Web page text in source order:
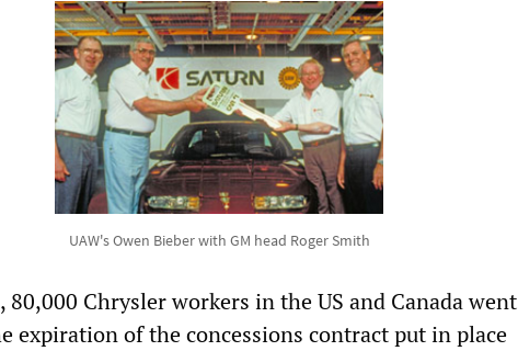
UAW's Owen Bieber with GM head Roger Smith
80,000 Chrysler workers in the US and Canada went
expiration of the concessions contract put in place